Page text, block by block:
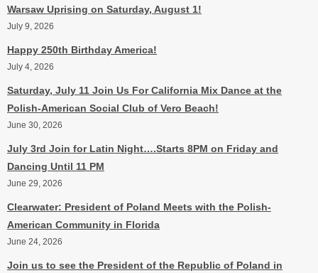
Warsaw Uprising on Saturday, August 1!
July 9, 2026
Happy 250th Birthday America!
July 4, 2026
Saturday, July 11 Join Us For California Mix Dance at the
Polish-American Social Club of Vero Beach!
June 30, 2026
July 3rd Join for Latin Night….Starts 8PM on Friday and
Dancing Until 11 PM
June 29, 2026
Clearwater: President of Poland Meets with the Polish-
American Community in Florida
June 24, 2026
Join us to see the President of the Republic of Poland in